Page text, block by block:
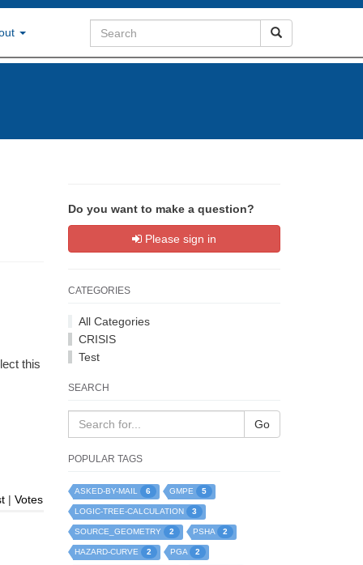
this
|Votes
Do you want to make a question?
Please sign in
CATEGORIES
All Categories
CRISIS
Test
SEARCH
Go
POPULAR TAGS
ASKED-BY-MAIL 6 GMPE 5
LOGIC-TREE-CALCULATION 3
SOURCE_GEOMETRY 2 PSHA 2
HAZARD-CURVE 2 PGA 2